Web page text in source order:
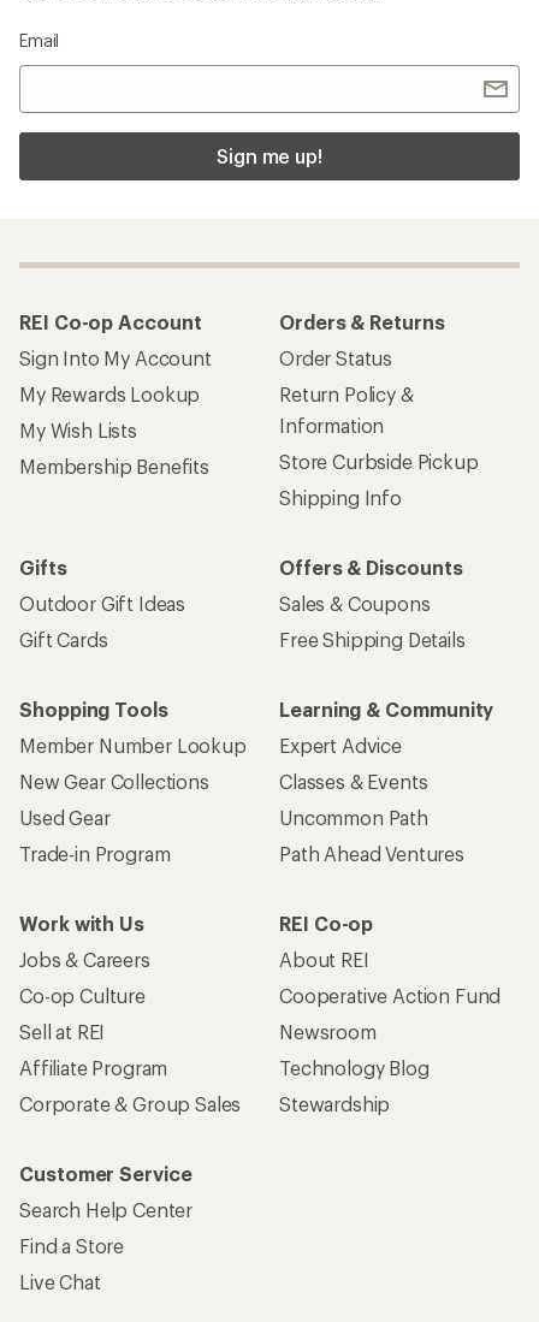
Email
Sign me up!
REI Co-op Account
Sign Into My Account
My Rewards Lookup
My Wish Lists
Membership Benefits
Orders & Returns
Order Status
Return Policy &
Information
Store Curbside Pickup
Shipping Info
Gifts
Outdoor Gift Ideas
Gift Cards
Offers & Discounts
Sales & Coupons
Free Shipping Details
Shopping Tools
Member Number Lookup
New Gear Collections
Used Gear
Trade-in Program
Learning & Community
Expert Advice
Classes & Events
Uncommon Path
Path Ahead Ventures
Work with Us
Jobs & Careers
Co-op Culture
Sell at REI
Affiliate Program
Corporate & Group Sales
REI Co-op
About REI
Cooperative Action Fund
Newsroom
Technology Blog
Stewardship
Customer Service
Search Help Center
Find a Store
Live Chat